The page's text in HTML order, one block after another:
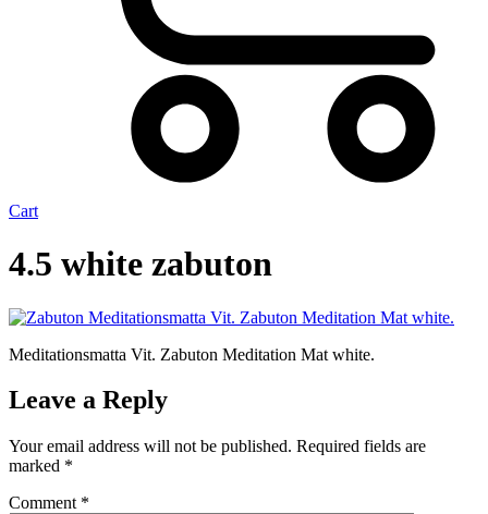
Cart
4.5 white zabuton
Meditationsmatta Vit. Zabuton Meditation Mat white.
Leave a Reply
Your email address will not be published. Required fields are
marked *
Comment *